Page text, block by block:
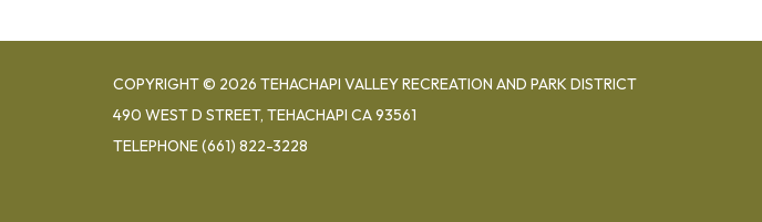
COPYRIGHT © 2026 TEHACHAPI VALLEY RECREATION AND PARK DISTRICT
490 WEST D STREET, TEHACHAPI CA 93561
TELEPHONE(661) 822-3228